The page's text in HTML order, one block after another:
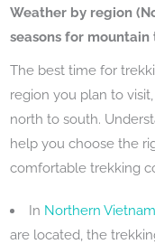
Weather by region
seasons for mountain
The best time for
region you plan to
north to south.
help you choose the
comfortable trekking
In Northern Vietnam
are located, the